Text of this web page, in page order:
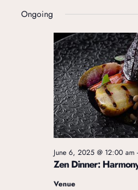
date.
Ongoing
Zen Dinner:
June 6, 2025 @ 12:00 am-
Venue